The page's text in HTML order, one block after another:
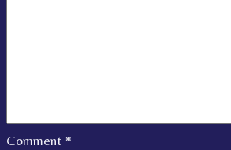
Comment *